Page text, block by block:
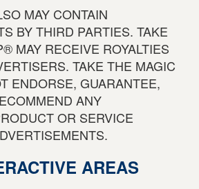
MAY CONTAIN
BY THIRD PARTIES. TAKE
MAY RECEIVE ROYALTIES
TAKE THE MAGIC
ENDORSE, GUARANTEE,
ANY
OR SERVICE
AREAS